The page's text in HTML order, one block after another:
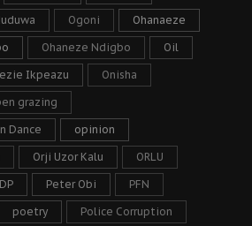
Ogoni Ohanaeze
Ohaneze Ndigbo Oil
Ikpeazu Onisha
grazing
Dance opinion
Orji Uzor Kalu ORLU
Peter Obi PFN
poetry Police Corruption